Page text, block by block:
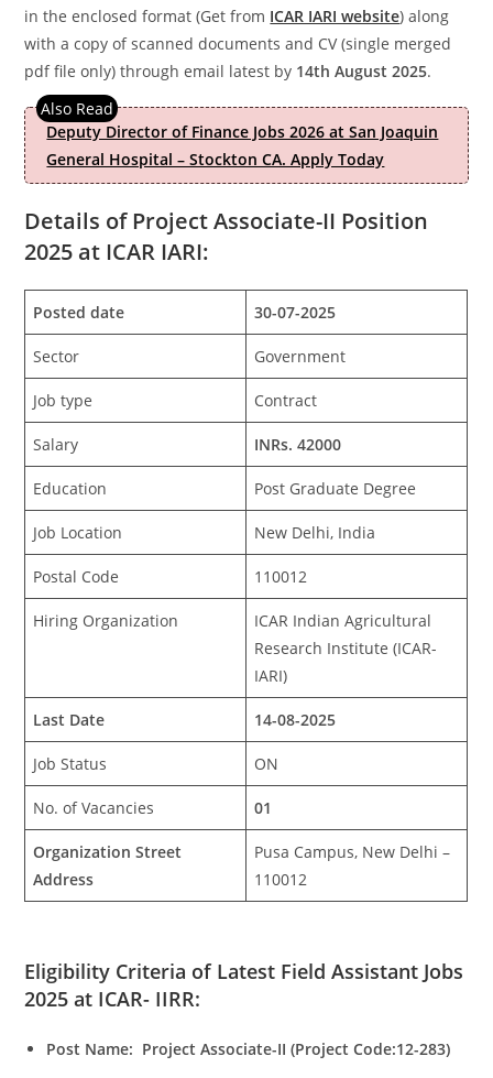
in the enclosed format (Get from ICAR IARI website) along
with a copy of scanned documents and CV (single merged
pdf file only) through email latest by 14th August 2025.
Deputy Director of Finance Jobs 2026 at San Joaquin
General Hospital – Stockton CA. Apply Today
Details of Project Associate-II Position
2025 at ICAR IARI:
Posted date 30-07-2025
Sector Government
Job type Contract
Salary INRs. 42000
Education Post Graduate Degree
Job Location New Delhi, India
Postal Code 110012
Hiring Organization
ICAR Indian Agricultural
Research Institute (ICAR-
IARI)
Last Date 14-08-2025
Job Status ON
No. of Vacancies 01
Organization Street
Address
Pusa Campus, New Delhi –
110012
Eligibility Criteria of Latest Field Assistant Jobs
2025 at ICAR- IIRR:
Post Name: Project Associate-II (Project Code:12-283)